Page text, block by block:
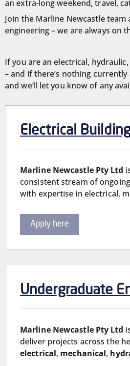
an extra-long weekend, travel,
Join the Marline Newcastle
engineering – we are always on
If you are an electrical,
– and if there’s nothing
and we’ll let you know of any
Electrical
Marline Newcastle Pty Ltd
consistent stream of
with expertise in electrical,
Apply here
Undergraduate
Marline Newcastle Pty Ltd
deliver projects across the
electrical, mechanical,